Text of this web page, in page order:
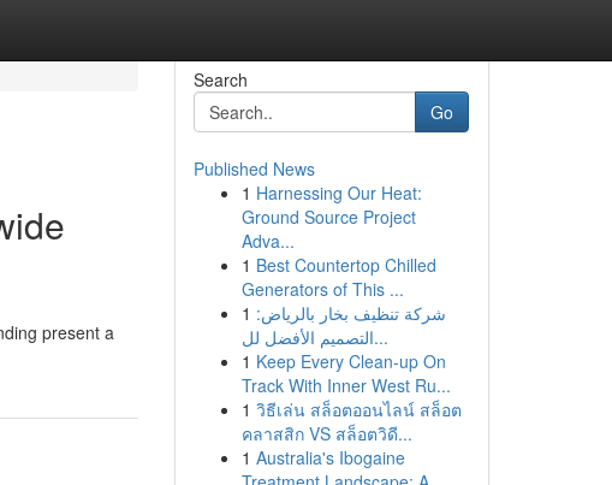
present a
Search
Go
Published News
1 Harnessing Our Heat:
Ground Source Project
Adva...
1 Best Countertop Chilled
Generators of This ...
1 شركة تنظيف بخار بالرياض:
التصميم الأفضل لل...
1 Keep Every Clean-up On
Track With Inner West Ru...
1 วิธีเล่น สล็อตออนไลน์ สล็อต
คลาสสิก VS สล็อตวิดี...
1 Australia's Ibogaine